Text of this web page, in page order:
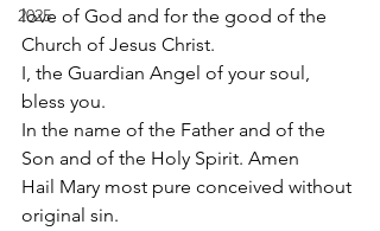
2025
love of God and for the good of the
Church of Jesus Christ.
I, the Guardian Angel of your soul,
bless you.
In the name of the Father and of the
Son and of the Holy Spirit. Amen
Hail Mary most pure conceived without
original sin.